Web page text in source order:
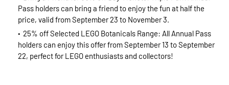
Pass holders can bring a friend to enjoy the fun at half the
price, valid from September 23 to November 3.
25% off Selected LEGO Botanicals Range: All Annual Pass
holders can enjoy this offer from September 13 to September
22, perfect for LEGO enthusiasts and collectors!